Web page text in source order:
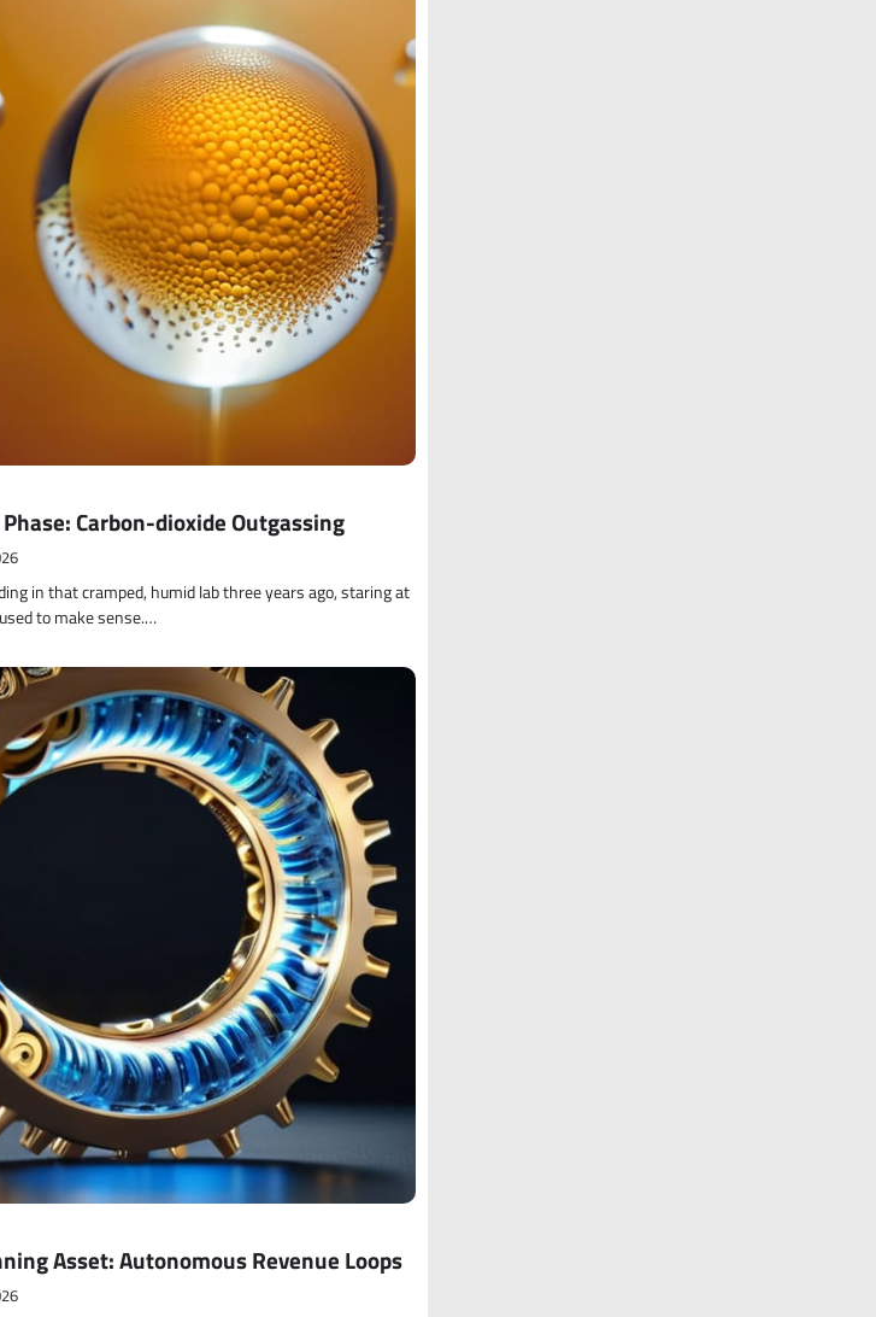
Carbon-dioxide Outgassing
in that cramped, humid lab three years ago, staring at
to make sense.…
Asset: Autonomous Revenue Loops